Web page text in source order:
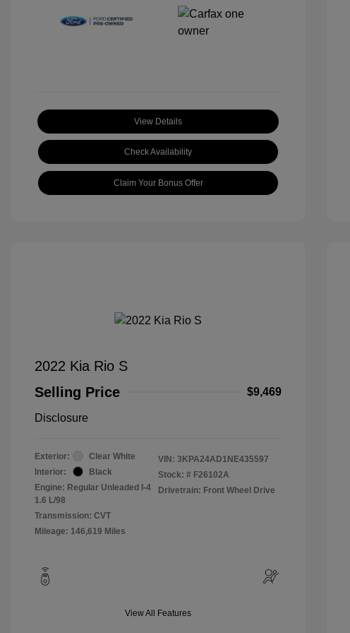
View Details
Check Availability
Claim Your Bonus Offer
2022 Kia Rio S
Selling Price
$9,469
Disclosure
Exterior:
Clear White
Interior:
Black
Engine: Regular Unleaded I-4
1.6 L/98
Transmission: CVT
Mileage: 146,619 Miles
VIN: 3KPA24AD1NE435597
Stock: # F26102A
Drivetrain: Front Wheel Drive
View All Features